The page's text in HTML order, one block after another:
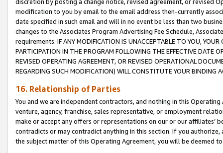
modification to you by email to the email address then-currently
date specified in such email and will in no event be less than two
changes to the Associates Program Advertising Fee Schedule,
requirements. IF ANY MODIFICATION IS UNACCEPTABLE TO YOU,
PARTICIPATION IN THE PROGRAM FOLLOWING THE EFFECTIVE DATE
REVISED OPERATING AGREEMENT, OR REVISED OPERATIONAL
REGARDING SUCH MODIFICATION) WILL CONSTITUTE YOUR BINDING
16. Relationship of Parties
You and we are independent contractors, and nothing in this
venture, agency, franchise, sales representative, or employment
make or accept any offers or representations on our or our affiliates’
contradicts or may contradict anything in this section. If you
the subject matter of this Operating Agreement, you will be deemed